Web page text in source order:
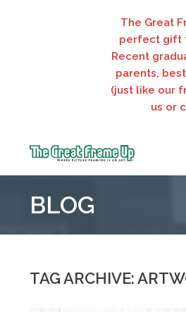
The Great
perfect gift for
Recent
parents, best
(just like our
us or click
Frame
::
Groves
BLOG
TAG ARCHIVE: